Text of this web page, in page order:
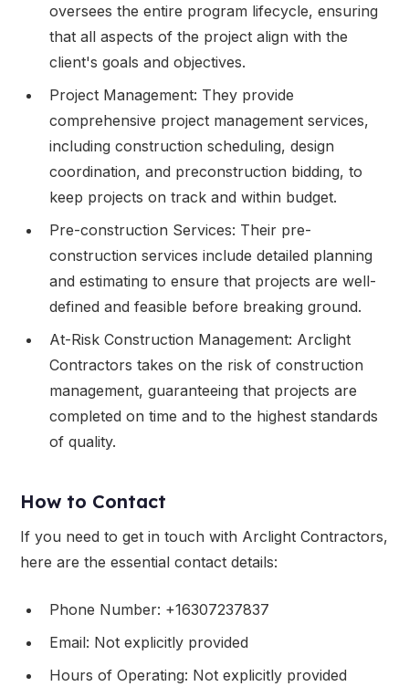
oversees the entire program lifecycle, ensuring
that all aspects of the project align with the
client's goals and objectives.
Project Management: They provide
comprehensive project management services,
including construction scheduling, design
coordination, and preconstruction bidding, to
keep projects on track and within budget.
Pre-construction Services: Their pre-
construction services include detailed planning
and estimating to ensure that projects are well-
defined and feasible before breaking ground.
At-Risk Construction Management: Arclight
Contractors takes on the risk of construction
management, guaranteeing that projects are
completed on time and to the highest standards
of quality.
How to Contact
If you need to get in touch with Arclight Contractors,
here are the essential contact details:
Phone Number: +16307237837
Email: Not explicitly provided
Hours of Operating: Not explicitly provided